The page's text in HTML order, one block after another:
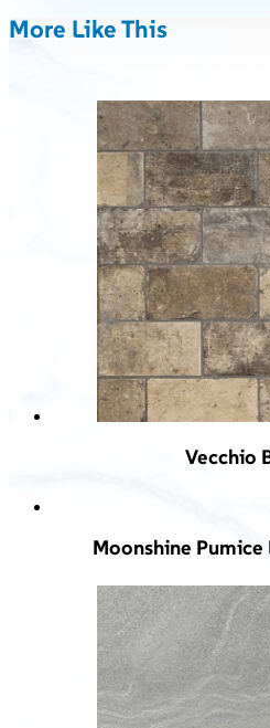
More Like This
Vecchio
Moonshine